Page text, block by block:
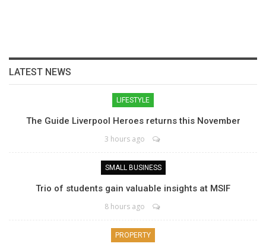
LATEST NEWS
LIFESTYLE
The Guide Liverpool Heroes returns this November
3 hours ago
SMALL BUSINESS
Trio of students gain valuable insights at MSIF
8 hours ago
PROPERTY